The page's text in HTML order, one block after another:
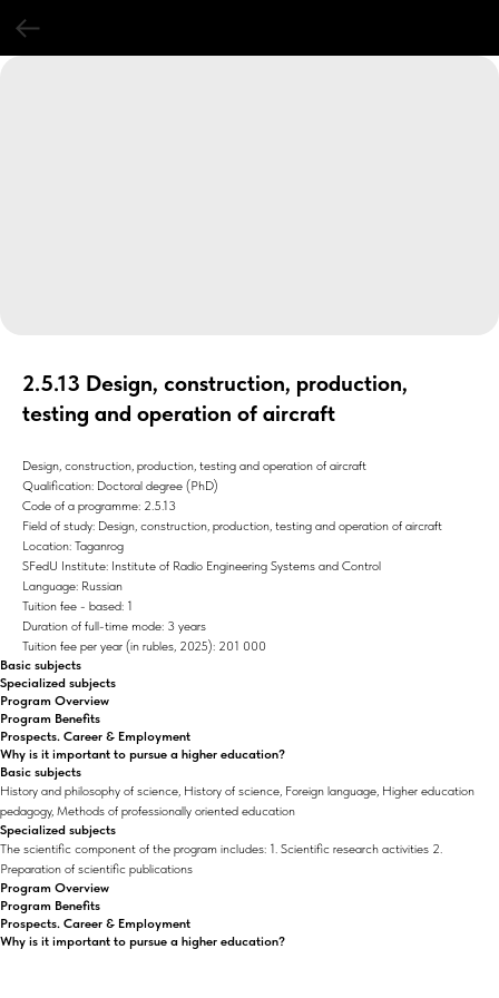
2.5.13 Design, construction, production,
testing and operation of aircraft
Design, construction, production, testing and operation of aircraft
Qualification: Doctoral degree (PhD)
Code of a programme: 2.5.13
Field of study: Design, construction, production, testing and operation of aircraft
Location: Taganrog
SFedU Institute: Institute of Radio Engineering Systems and Control
Language: Russian
Tuition fee - based: 1
Duration of full-time mode: 3 years
Tuition fee per year (in rubles, 2025): 201 000
Basic subjects
Specialized subjects
Program Overview
Program Benefits
Prospects. Career & Employment
Why is it important to pursue a higher education?
Basic subjects
History and philosophy of science, History of science, Foreign language, Higher education
pedagogy, Methods of professionally oriented education
Specialized subjects
The scientific component of the program includes: 1. Scientific research activities 2.
Preparation of scientific publications
Program Overview
Program Benefits
Prospects. Career & Employment
Why is it important to pursue a higher education?